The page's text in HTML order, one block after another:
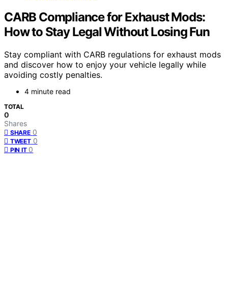
CARB Compliance for Exhaust Mods:
How to Stay Legal Without Losing Fun
Stay compliant with CARB regulations for exhaust mods
and discover how to enjoy your vehicle legally while
avoiding costly penalties.
4 minute read
TOTAL
0
Shares
SHARE 0
TWEET 0
PIN IT 0